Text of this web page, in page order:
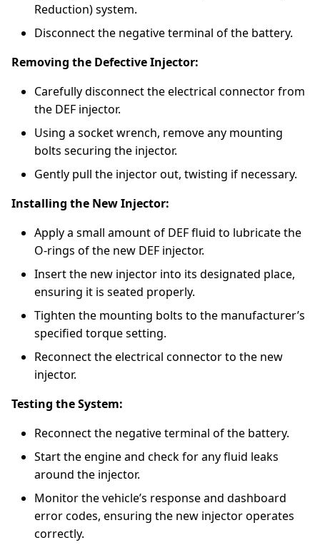
Reduction) system.
Disconnect the negative terminal of the battery.
Removing the Defective Injector:
Carefully disconnect the electrical connector from
the DEF injector.
Using a socket wrench, remove any mounting
bolts securing the injector.
Gently pull the injector out, twisting if necessary.
Installing the New Injector:
Apply a small amount of DEF fluid to lubricate the
O-rings of the new DEF injector.
Insert the new injector into its designated place,
ensuring it is seated properly.
Tighten the mounting bolts to the manufacturer’s
specified torque setting.
Reconnect the electrical connector to the new
injector.
Testing the System:
Reconnect the negative terminal of the battery.
Start the engine and check for any fluid leaks
around the injector.
Monitor the vehicle’s response and dashboard
error codes, ensuring the new injector operates
correctly.